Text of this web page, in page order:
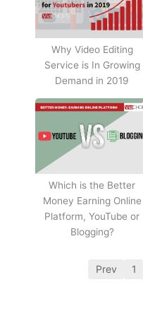
Why Video Editing
Service is In Growing
Demand in 2019
Which is the Better
Money Earning Online
Platform, YouTube or
Blogging?
Prev 1